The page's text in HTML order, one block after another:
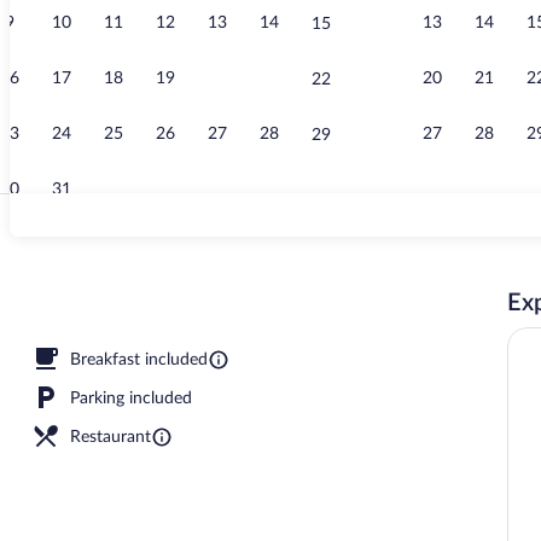
9 10 11 12 13 14 15
16 17 18 19 22
23 24 25 26 27 28 29
30 31
13 14
20 21
27 28
Breakfast included
Parking included
Restaurant